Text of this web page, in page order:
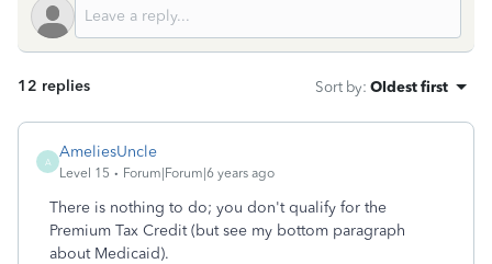
12 replies Sort by: Oldest first
A
AmeliesUncle
Level 15 Forum|Forum|6 years ago
There is nothing to do; you don't qualify for the
Premium Tax Credit (but see my bottom paragraph
about Medicaid).